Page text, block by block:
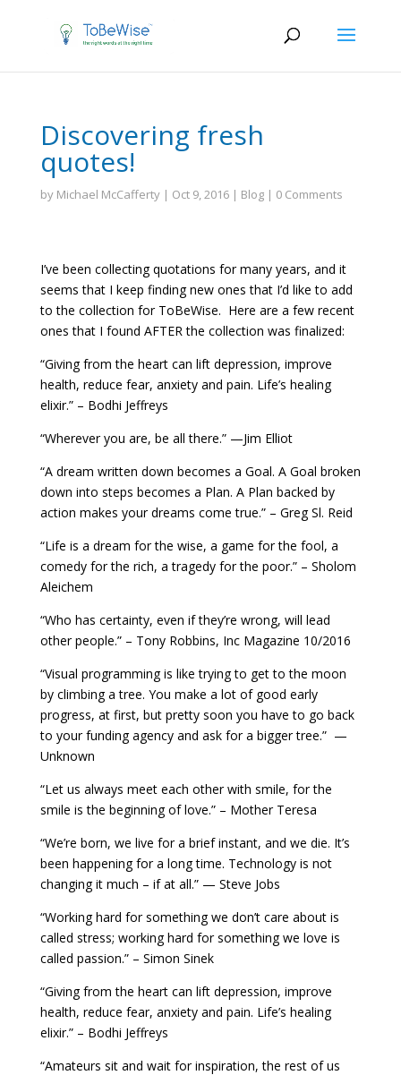
Discovering fresh
quotes!
by Michael McCafferty| Oct 9, 2016| Blog| 0 Comments
I’ve been collecting quotations for many years, and it
seems that I keep finding new ones that I’d like to add
to the collection for ToBeWise. Here are a few recent
ones that I found AFTER the collection was finalized:
“Giving from the heart can lift depression, improve
health, reduce fear, anxiety and pain. Life’s healing
elixir.” – Bodhi Jeffreys
“Wherever you are, be all there.” —Jim Elliot
“A dream written down becomes a Goal. A Goal broken
down into steps becomes a Plan. A Plan backed by
action makes your dreams come true.” – Greg Sl. Reid
“Life is a dream for the wise, a game for the fool, a
comedy for the rich, a tragedy for the poor.” – Sholom
Aleichem
“Who has certainty, even if they’re wrong, will lead
other people.” – Tony Robbins, Inc Magazine 10/2016
“Visual programming is like trying to get to the moon
by climbing a tree. You make a lot of good early
progress, at first, but pretty soon you have to go back
to your funding agency and ask for a bigger tree.” —
Unknown
“Let us always meet each other with smile, for the
smile is the beginning of love.” – Mother Teresa
“We’re born, we live for a brief instant, and we die. It’s
been happening for a long time. Technology is not
changing it much – if at all.” — Steve Jobs
“Working hard for something we don’t care about is
called stress; working hard for something we love is
called passion.” – Simon Sinek
“Giving from the heart can lift depression, improve
health, reduce fear, anxiety and pain. Life’s healing
elixir.” – Bodhi Jeffreys
“Amateurs sit and wait for inspiration, the rest of us